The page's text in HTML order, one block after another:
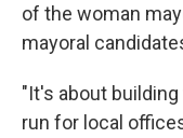
of the woman
mayoral
"It's about
run for local